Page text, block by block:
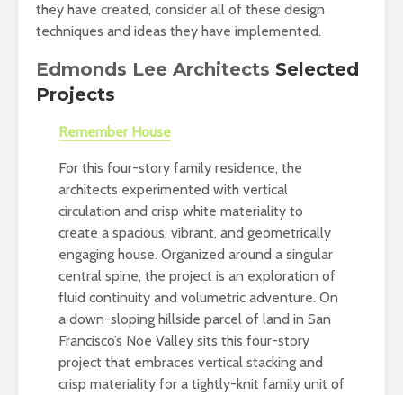
they have created, consider all of these design
techniques and ideas they have implemented.
Edmonds Lee Architects Selected
Projects
Remember House
For this four-story family residence, the
architects experimented with vertical
circulation and crisp white materiality to
create a spacious, vibrant, and geometrically
engaging house. Organized around a singular
central spine, the project is an exploration of
fluid continuity and volumetric adventure. On
a down-sloping hillside parcel of land in San
Francisco’s Noe Valley sits this four-story
project that embraces vertical stacking and
crisp materiality for a tightly-knit family unit of